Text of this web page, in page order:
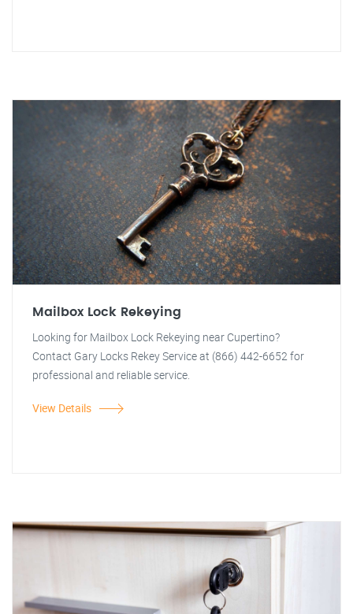
Mailbox Lock Rekeying
Looking for Mailbox Lock Rekeying near Cupertino?
Contact Gary Locks Rekey Service at (866) 442-6652 for
professional and reliable service.
View Details